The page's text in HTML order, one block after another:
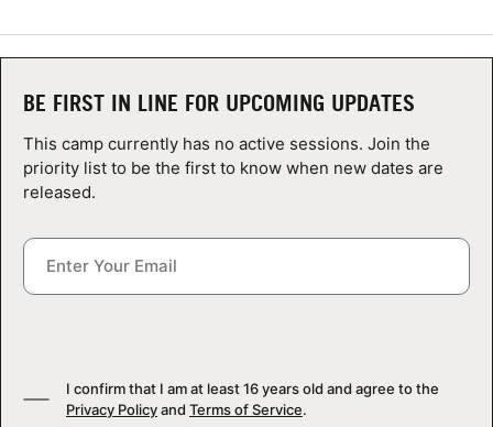
NEWS
CAMP STORE
LOGIN
BE FIRST IN LINE FOR UPCOMING UPDATES
This camp currently has no active sessions. Join the
priority list to be the first to know when new dates are
released.
I confirm that I am at least 16 years old and agree to the
Privacy Policyand Terms of Service.